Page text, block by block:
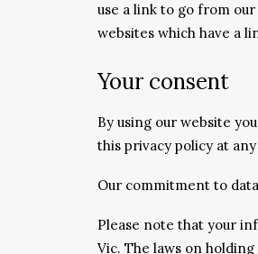
use a link to go from
websites which have a
Your consent
By using our website
this privacy policy at
Our commitment to
Please note that your
Vic. The laws on